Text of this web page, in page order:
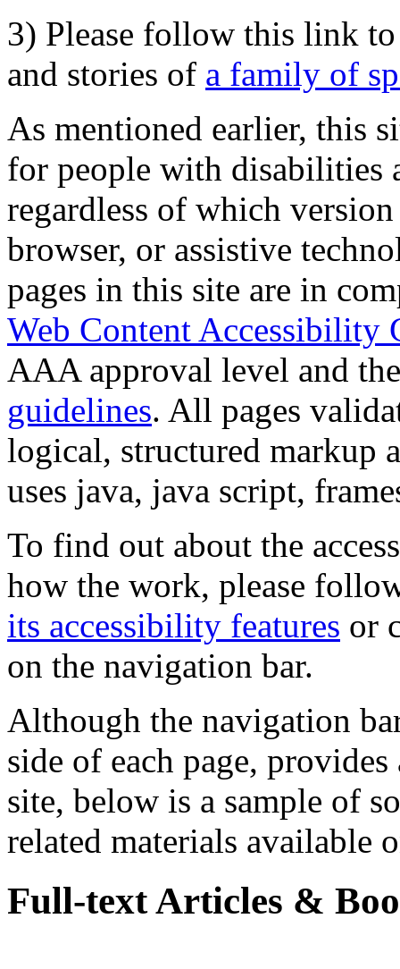
3) Please follow this link
and stories of a family of
As mentioned earlier, this
for people with disabilities
regardless of which
browser, or assistive
pages in this site are in
Web Content Accessibility
AAA approval level and
guidelines. All pages
logical, structured markup
uses java, java script,
To find out about the
how the work, please
its accessibility features or
on the navigation bar.
Although the navigation
side of each page,
site, below is a sample of
related materials available
Full-text Articles &